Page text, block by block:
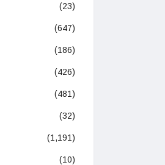
(23)
(647)
(186)
(426)
(481)
(32)
(1,191)
(10)